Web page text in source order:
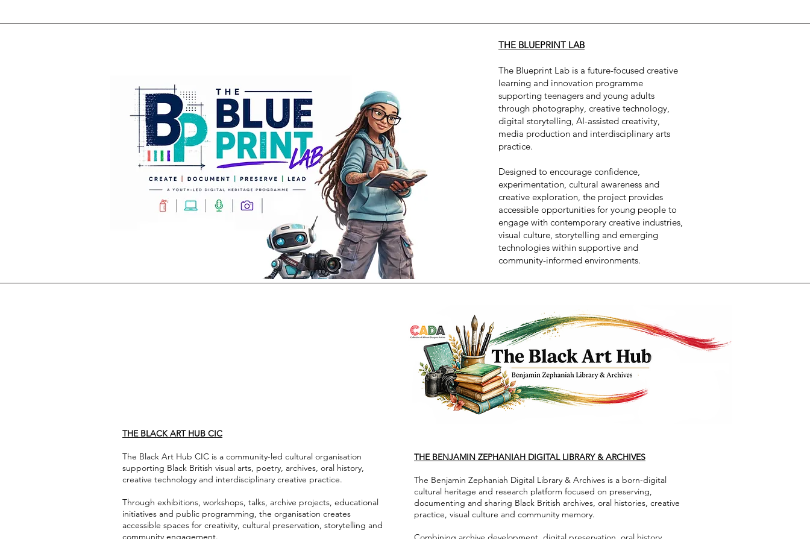
THE BLUEPRINT LAB
The Blueprint Lab is a future-focused creative
learning and innovation programme
supporting teenagers and young adults
through photography, creative technology,
digital storytelling, AI-assisted creativity,
media production and interdisciplinary arts
practice.
Designed to encourage confidence,
experimentation, cultural awareness and
creative exploration, the project provides
accessible opportunities for young people to
engage with contemporary creative industries,
visual culture, storytelling and emerging
technologies within supportive and
community-informed environments.
THE BLACK ART HUB CIC
The Black Art Hub CIC is a community-led cultural organisation
supporting Black British visual arts, poetry, archives, oral history,
creative technology and interdisciplinary creative practice.
Through exhibitions, workshops, talks, archive projects, educational
initiatives and public programming, the organisation creates
accessible spaces for creativity, cultural preservation, storytelling and
community engagement.
THE BENJAMIN ZEPHANIAH DIGITAL LIBRARY & ARCHIVES
The Benjamin Zephaniah Digital Library & Archives is a born-digital
cultural heritage and research platform focused on preserving,
documenting and sharing Black British archives, oral histories, creative
practice, visual culture and community memory.